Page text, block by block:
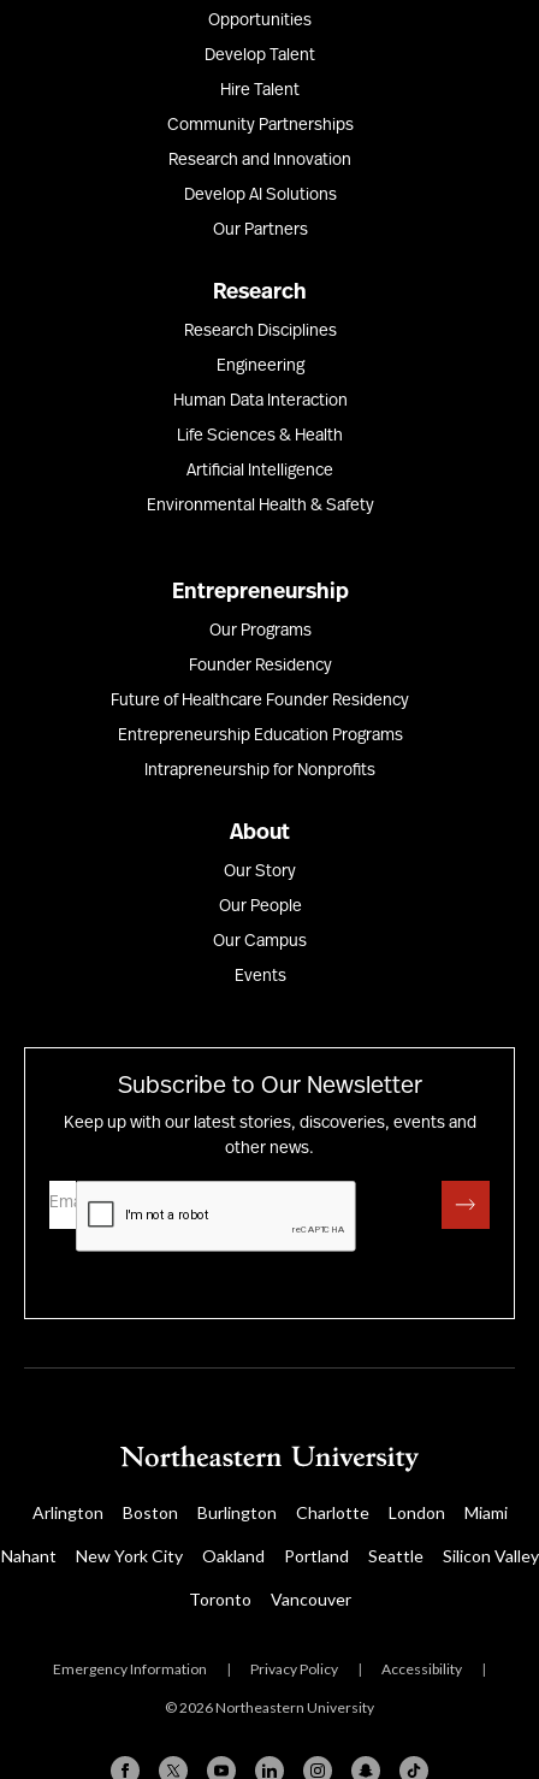
Opportunities
Develop Talent
Hire Talent
Community Partnerships
Research and Innovation
Develop AI Solutions
Our Partners
Research
Research Disciplines
Engineering
Human Data Interaction
Life Sciences & Health
Artificial Intelligence
Environmental Health & Safety
Entrepreneurship
Our Programs
Founder Residency
Future of Healthcare Founder Residency
Entrepreneurship Education Programs
Intrapreneurship for Nonprofits
About
Our Story
Our People
Our Campus
Events
Subscribe to Our Newsletter
Keep up with our latest stories, discoveries, events and
other news.
Arlington Boston Burlington Charlotte London Miami
Nahant New York City Oakland Portland Seattle Silicon Valley
Toronto Vancouver
Emergency Information | Privacy Policy | Accessibility |
© 2026 Northeastern University